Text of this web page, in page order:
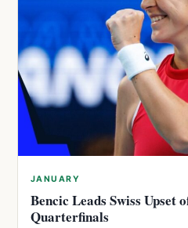
JANUARY
Bencic Leads Swiss
Quarterfinals